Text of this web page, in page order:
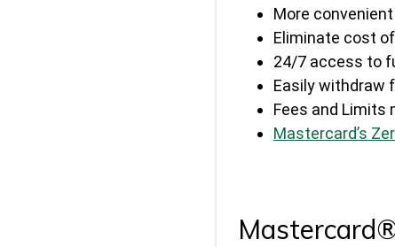
More
Eliminate cost
24/7 access to
Easily withdraw
Fees and Limits
Mastercard’s